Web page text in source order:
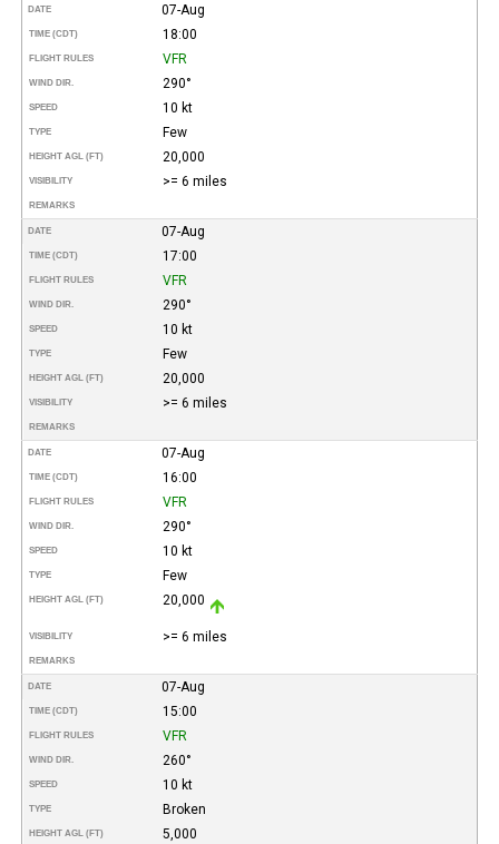
DATE 07-Aug
TIME (CDT) 18:00
FLIGHT RULES VFR
WIND DIR. 290°
SPEED 10 kt
TYPE Few
HEIGHT AGL (FT) 20,000
VISIBILITY >= 6 miles
REMARKS
DATE 07-Aug
TIME (CDT) 17:00
FLIGHT RULES VFR
WIND DIR. 290°
SPEED 10 kt
TYPE Few
HEIGHT AGL (FT) 20,000
VISIBILITY >= 6 miles
REMARKS
DATE 07-Aug
TIME (CDT) 16:00
FLIGHT RULES VFR
WIND DIR. 290°
SPEED 10 kt
TYPE Few
HEIGHT AGL (FT) 20,000
VISIBILITY >= 6 miles
REMARKS
DATE 07-Aug
TIME (CDT) 15:00
FLIGHT RULES VFR
WIND DIR. 260°
SPEED 10 kt
TYPE Broken
HEIGHT AGL (FT) 5,000